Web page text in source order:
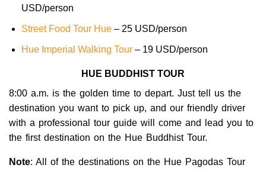
USD/person
Street Food Tour Hue – 25 USD/person
Hue Imperial Walking Tour– 19 USD/person
HUE BUDDHIST TOUR
8:00 a.m. is the golden time to depart. Just tell us the
destination you want to pick up, and our friendly driver
with a professional tour guide will come and lead you to
the first destination on the Hue Buddhist Tour.
Note: All of the destinations on the Hue Pagodas Tour